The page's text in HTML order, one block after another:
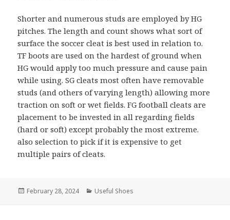
Shorter and numerous studs are employed by HG
pitches. The length and count shows what sort of
surface the soccer cleat is best used in relation to.
TF boots are used on the hardest of ground when
HG would apply too much pressure and cause pain
while using. SG cleats most often have removable
studs (and others of varying length) allowing more
traction on soft or wet fields. FG football cleats are
placement to be invested in all regarding fields
(hard or soft) except probably the most extreme.
also selection to pick if it is expensive to get
multiple pairs of cleats.
Posted
February 28, 2024 Categories
Useful Shoes